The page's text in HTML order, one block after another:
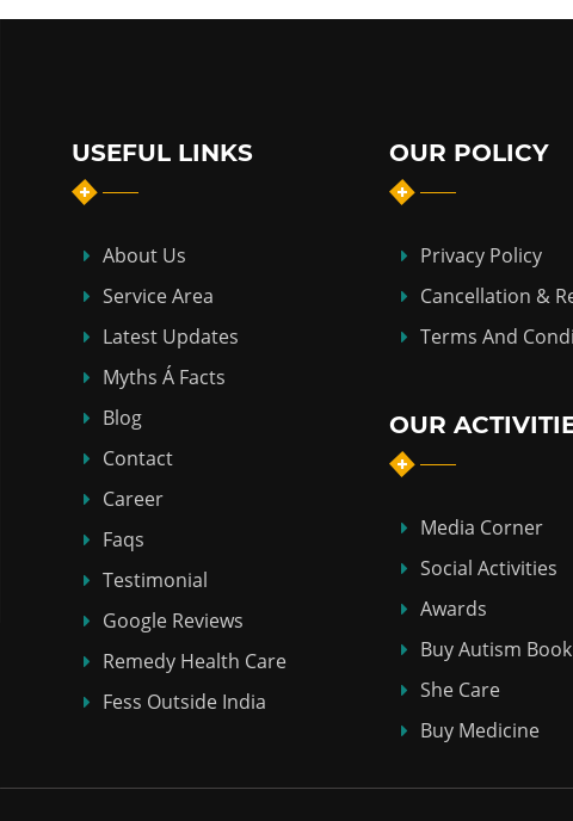
USEFUL LINKS
About Us
Service Area
Latest Updates
Myths Á Facts
Blog
Contact
Career
Faqs
Testimonial
Google Reviews
Remedy Health Care
Fess Outside India
OUR POLICY
Privacy Policy
Cancellation &
Terms And
OUR
Media Corner
Social Activities
Awards
Buy Autism Book
She Care
Buy Medicine